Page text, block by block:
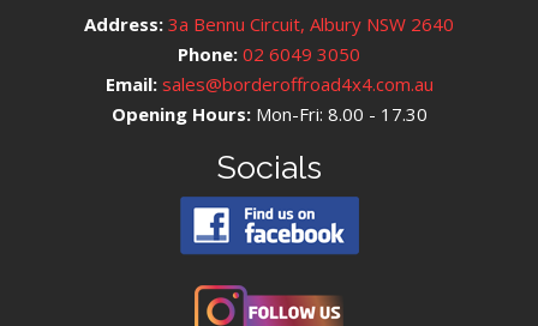
Address: 3a Bennu Circuit, Albury NSW 2640
Phone: 02 6049 3050
Email: sales@borderoffroad4x4.com.au
Opening Hours:Mon-Fri: 8.00 - 17.30
Socials